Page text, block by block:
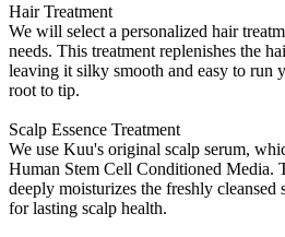
Hair Treatment
We will select a personalized hair
needs. This treatment replenishes the
leaving it silky smooth and easy to run
root to tip.
Scalp Essence Treatment
We use Kuu's original scalp serum,
Human Stem Cell Conditioned Media.
deeply moisturizes the freshly
for lasting scalp health.